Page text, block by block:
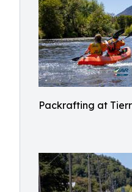
Packrafting at